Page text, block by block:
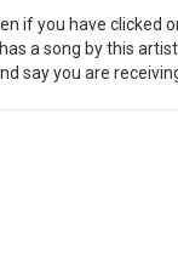
if you have clicked
a song by this
say you are